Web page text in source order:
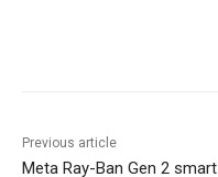
Previous article
Meta Ray-Ban Gen 2 smart